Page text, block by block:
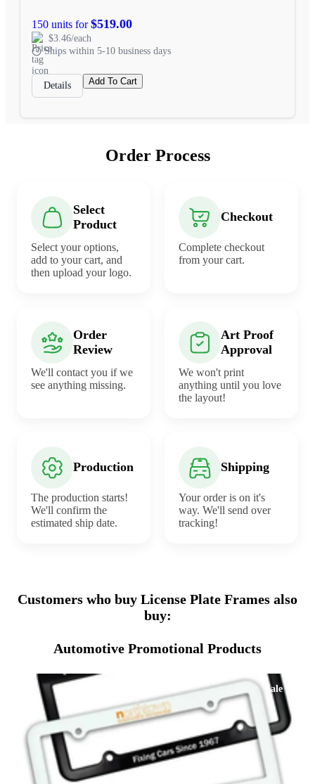
150 units for$519.00
$3.46/each
Ships within 5-10 business days
Details Add To Cart
Order Process
Select
Product
Select your options,
add to your cart, and
then upload your logo.
Checkout
Complete checkout
from your cart.
Order
Review
We'll contact you if we
see anything missing.
Art Proof
Approval
We won't print
anything until you love
the layout!
Production
The production starts!
We'll confirm the
estimated ship date.
Shipping
Your order is on it's
way. We'll send over
tracking!
Customers who buy License Plate Frames also
buy:
Automotive Promotional Products
Sale